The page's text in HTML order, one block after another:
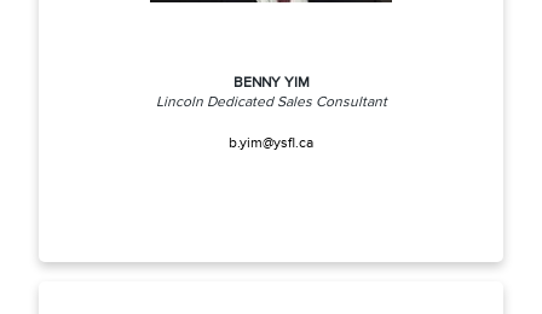
BENNY YIM
Lincoln Dedicated Sales Consultant
b.yim@ysfl.ca